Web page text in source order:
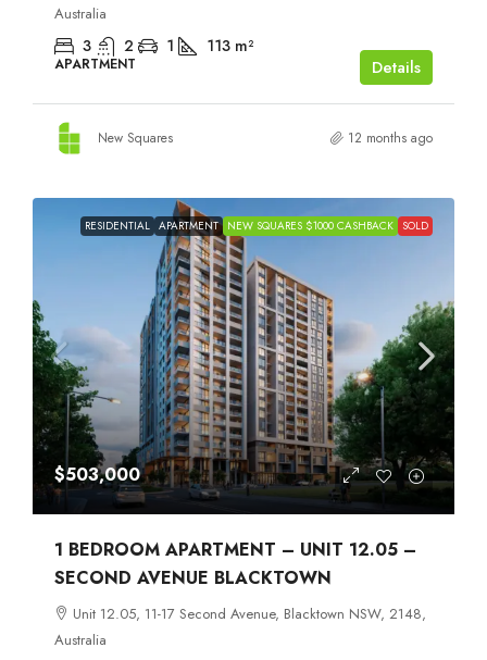
Australia
3 2 1 113 m²
APARTMENT Details
New Squares 12 months ago
RESIDENTIAL APARTMENT NEW SQUARES $1000 CASHBACK SOLD
$503,000
1 BEDROOM APARTMENT – UNIT 12.05 –
SECOND AVENUE BLACKTOWN
Unit 12.05, 11-17 Second Avenue, Blacktown NSW, 2148,
Australia